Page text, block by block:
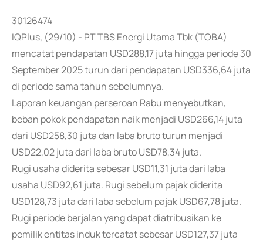
30126474
IQPlus, (29/10) - PT TBS Energi Utama Tbk (TOBA)
mencatat pendapatan USD288,17 juta hingga periode 30
September 2025 turun dari pendapatan USD336,64 juta
di periode sama tahun sebelumnya.
Laporan keuangan perseroan Rabu menyebutkan,
beban pokok pendapatan naik menjadi USD266,14 juta
dari USD258,30 juta dan laba bruto turun menjadi
USD22,02 juta dari laba bruto USD78,34 juta.
Rugi usaha diderita sebesar USD11,31 juta dari laba
usaha USD92,61 juta. Rugi sebelum pajak diderita
USD128,73 juta dari laba sebelum pajak USD67,78 juta.
Rugi periode berjalan yang dapat diatribusikan ke
pemilik entitas induk tercatat sebesar USD127,37 juta